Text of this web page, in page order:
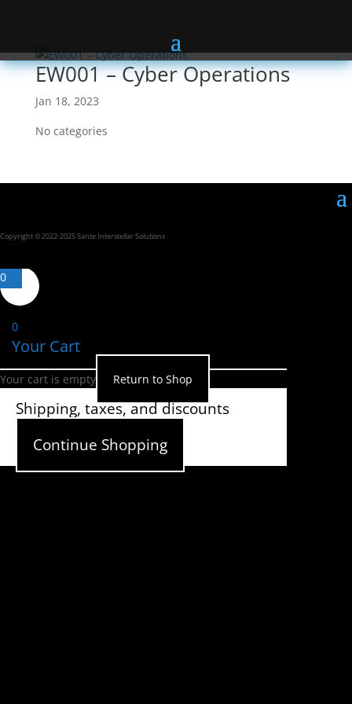
EW001 – Cyber Operations
Jan 18, 2023
No categories
Copyright © 2022-2025 Sante Interstellar Solutions
0
0
Your Cart
Your cart is empty Return to Shop
Shipping, taxes, and discounts
Continue Shopping